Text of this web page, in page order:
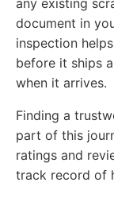
document in
inspection
before it ships
when it arrives.
Finding a
part of this
ratings and
track record of